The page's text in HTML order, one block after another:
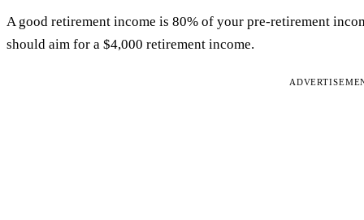
A good retirement income is 80% of your pre-retirement
should aim for a $4,000 retirement income.